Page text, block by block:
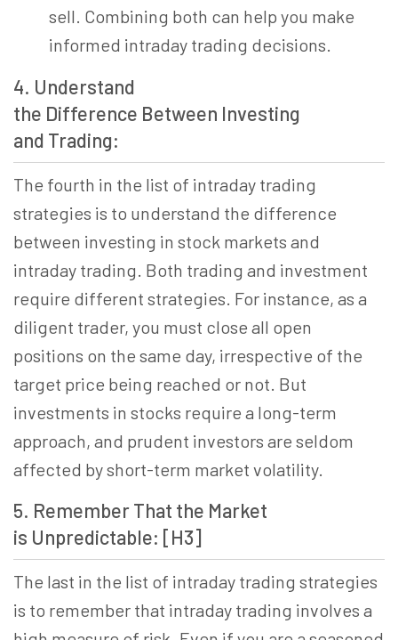
sell. Combining both can help you make
informed intraday trading decisions.
4. Understand
the Difference Between Investing
and Trading:
The fourth in the list of intraday trading
strategies is to understand the difference
between investing in stock markets and
intraday trading. Both trading and investment
require different strategies. For instance, as a
diligent trader, you must close all open
positions on the same day, irrespective of the
target price being reached or not. But
investments in stocks require a long-term
approach, and prudent investors are seldom
affected by short-term market volatility.
5. Remember That the Market
is Unpredictable: [H3]
The last in the list of intraday trading strategies
is to remember that intraday trading involves a